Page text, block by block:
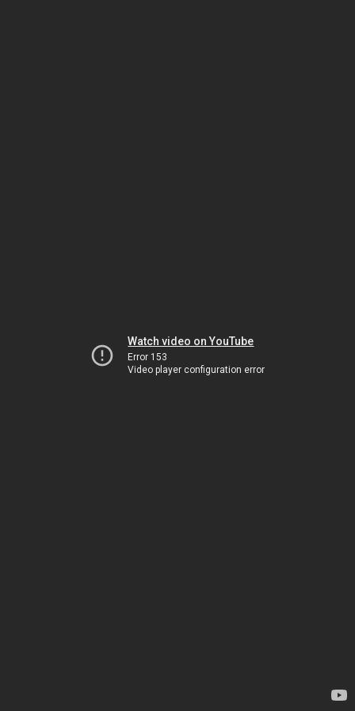
Watch video on YouTube
Error 153
Video player configuration error